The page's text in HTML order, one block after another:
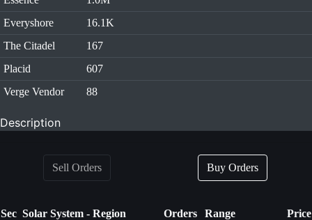
Everyshore
16.1K
The Citadel
167
Placid
607
Verge Vendor
88
Description
Sell Orders Buy Orders
Sec Solar System - Region Orders Range
Price